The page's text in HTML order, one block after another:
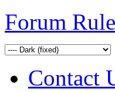
Forum
Contact